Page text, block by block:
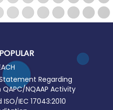
Statement Regarding
NQAAP Activity
IEC 17043:2010